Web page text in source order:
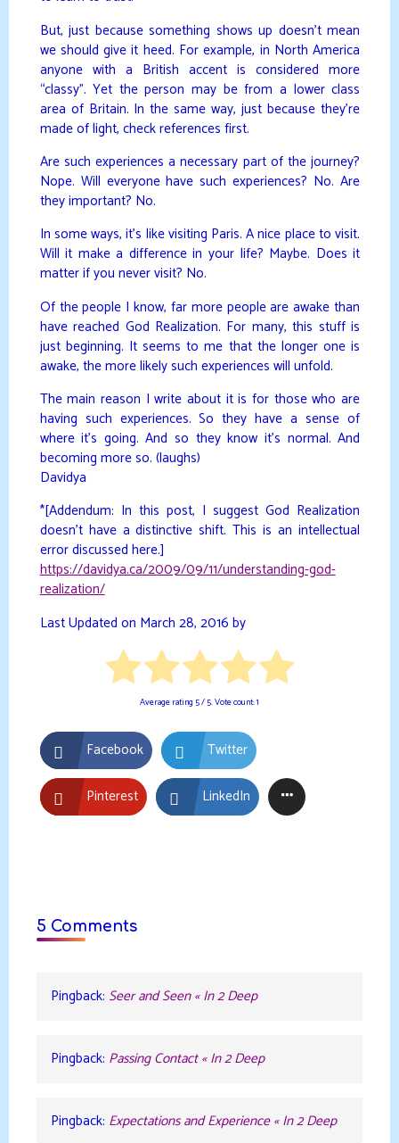
But, just because something shows up doesn’t mean
we should give it heed. For example, in North America
anyone with a British accent is considered more
“classy”. Yet the person may be from a lower class
area of Britain. In the same way, just because they’re
made of light, check references first.
Are such experiences a necessary part of the journey?
Nope. Will everyone have such experiences? No. Are
they important? No.
In some ways, it’s like visiting Paris. A nice place to visit.
Will it make a difference in your life? Maybe. Does it
matter if you never visit? No.
Of the people I know, far more people are awake than
have reached God Realization. For many, this stuff is
just beginning. It seems to me that the longer one is
awake, the more likely such experiences will unfold.
The main reason I write about it is for those who are
having such experiences. So they have a sense of
where it’s going. And so they know it’s normal. And
becoming more so. (laughs)
Davidya
*[Addendum: In this post, I suggest God Realization
doesn’t have a distinctive shift. This is an intellectual
error discussed here.]
https://davidya.ca/2009/09/11/understanding-god-
realization/
Last Updated on March 28, 2016 by
Average rating 5/ 5. Vote count:1
Facebook Twitter
Pinterest LinkedIn
5 Comments
Pingback: Seer and Seen « In 2 Deep
Pingback: Passing Contact « In 2 Deep
Pingback: Expectations and Experience « In 2 Deep